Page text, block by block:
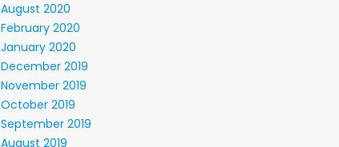
August 2020
February 2020
January 2020
December 2019
November 2019
October 2019
September 2019
August 2019